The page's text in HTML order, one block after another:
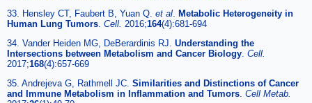
33. Hensley CT, Faubert B, Yuan Q. et al
Metabolic Heterogeneity in
Human Lung Tumors Cell. 2016;164(4):681-694
34. Vander Heiden MG, DeBerardinis RJ. Understanding the
Intersections between Metabolism and Cancer Biology Cell.
2017;168(4):657-669
35. Andrejeva G, Rathmell JC. Similarities and Distinctions of Cancer
and Immune Metabolism in Inflammation and Tumors Cell Metab.